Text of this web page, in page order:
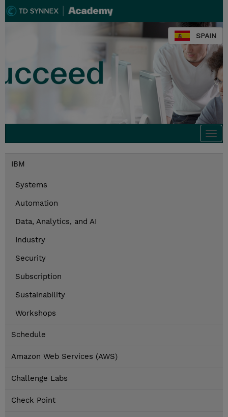
SPAIN
IBM
Systems
Automation
Data, Analytics, and AI
Industry
Security
Subscription
Sustainability
Workshops
Schedule
Amazon Web Services (AWS)
Challenge Labs
Check Point